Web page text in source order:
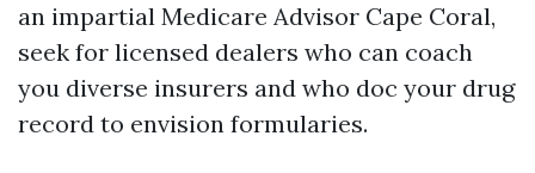
an impartial Medicare Advisor Cape Coral,
seek for licensed dealers who can coach
you diverse insurers and who doc your drug
record to envision formularies.